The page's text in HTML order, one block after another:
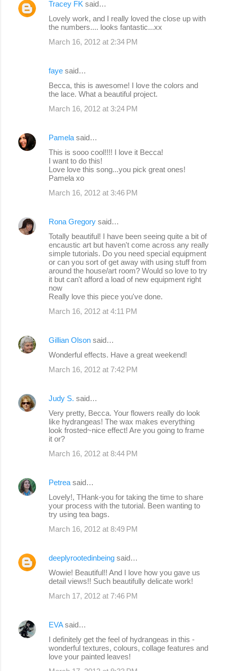
Tracey FK said…
Lovely work, and I really loved the close up with
the numbers.... looks fantastic...xx
March 16, 2012 at 2:34 PM
faye said…
Becca, this is awesome! I love the colors and
the lace. What a beautiful project.
March 16, 2012 at 3:24 PM
Pamela said…
This is sooo cool!!!! I love it Becca!
I want to do this!
Love love this song...you pick great ones!
Pamela xo
March 16, 2012 at 3:46 PM
Rona Gregory said…
Totally beautiful! I have been seeing quite a bit of
encaustic art but haven't come across any really
simple tutorials. Do you need special equipment
or can you sort of get away with using stuff from
around the house/art room? Would so love to try
it but can't afford a load of new equipment right
now
Really love this piece you've done.
March 16, 2012 at 4:11 PM
Gillian Olson said…
Wonderful effects. Have a great weekend!
March 16, 2012 at 7:42 PM
Judy S. said…
Very pretty, Becca. Your flowers really do look
like hydrangeas! The wax makes everything
look frosted~nice effect! Are you going to frame
it or?
March 16, 2012 at 8:44 PM
Petrea said…
Lovely!, THank-you for taking the time to share
your process with the tutorial. Been wanting to
try using tea bags.
March 16, 2012 at 8:49 PM
deeplyrootedinbeing said…
Wowie! Beautiful!! And I love how you gave us
detail views!! Such beautifully delicate work!
March 17, 2012 at 7:46 PM
EVAsaid…
I definitely get the feel of hydrangeas in this -
wonderful textures, colours, collage features and
love your painted leaves!